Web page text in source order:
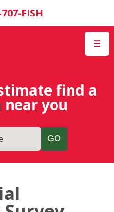
FISH
☰
find a
you